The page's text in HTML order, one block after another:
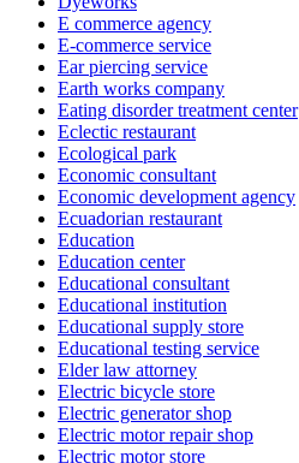
E commerce agency
E-commerce service
Ear piercing service
Earth works company
Eating disorder treatment center
Eclectic restaurant
Ecological park
Economic consultant
Economic development agency
Ecuadorian restaurant
Education
Education center
Educational consultant
Educational institution
Educational supply store
Educational testing service
Elder law attorney
Electric bicycle store
Electric generator shop
Electric motor repair shop
Electric motor store